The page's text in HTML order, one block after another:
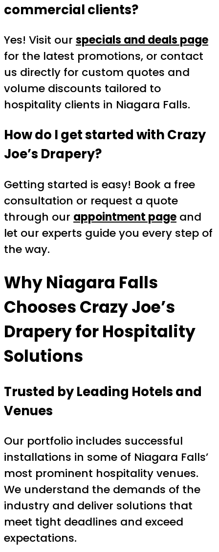
commercial clients?
Yes! Visit our specials and deals page
for the latest promotions, or contact
us directly for custom quotes and
volume discounts tailored to
hospitality clients in Niagara Falls.
How do I get started with Crazy
Joe’s Drapery?
Getting started is easy! Book a free
consultation or request a quote
through our appointment page and
let our experts guide you every step of
the way.
Why Niagara Falls
Chooses Crazy Joe’s
Drapery for Hospitality
Solutions
Trusted by Leading Hotels and
Venues
Our portfolio includes successful
installations in some of Niagara Falls’
most prominent hospitality venues.
We understand the demands of the
industry and deliver solutions that
meet tight deadlines and exceed
expectations.